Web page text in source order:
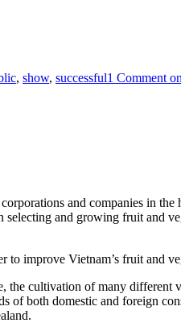
, show, successful1 Comment
and companies in the
and growing fruit and
improve Vietnam’s fruit and
cultivation of many
of both domestic and foreign